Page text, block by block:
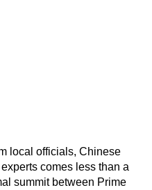
local officials, Chinese
comes less than a
summit between Prime